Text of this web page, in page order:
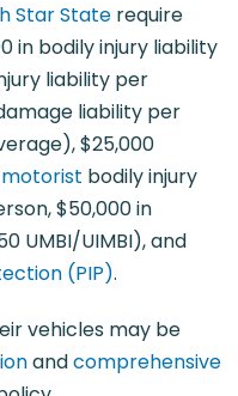
Star State require
in bodily injury liability
liability per
liability per
$25,000
bodily injury
$50,000 in
UMBI/UIMBI), and
(PIP).
vehicles may be
andcomprehensive